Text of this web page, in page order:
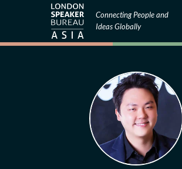
Connecting People and
Ideas Globally